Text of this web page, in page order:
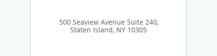
500 Seaview Avenue Suite 240,
Staten Island, NY 10305